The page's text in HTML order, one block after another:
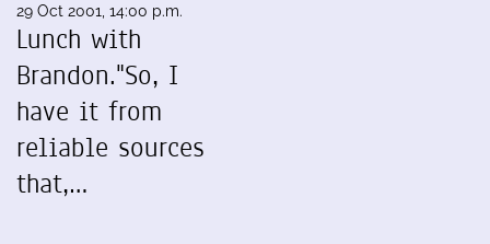
29 Oct 2001, 14:00 p.m.
Lunch with
Brandon."So, I
have it from
reliable sources
that,…